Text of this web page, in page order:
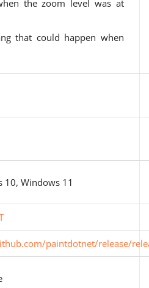
the zoom level was at
that could happen when
10, Windows 11
paintdotnet/release/